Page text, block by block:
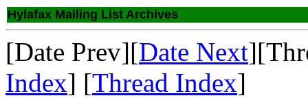
Hylafax Mailing List Archives
[Date Prev][Date Next
Index] [Thread Index]